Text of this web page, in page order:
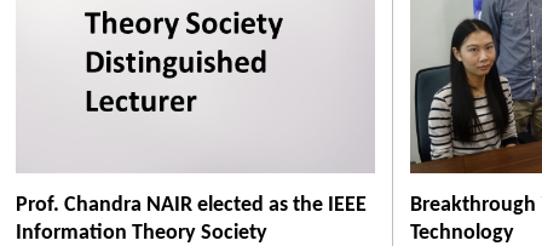
Prof. Chandra NAIR elected as the IEEE
Information Theory Society
Breakthrough
Technology